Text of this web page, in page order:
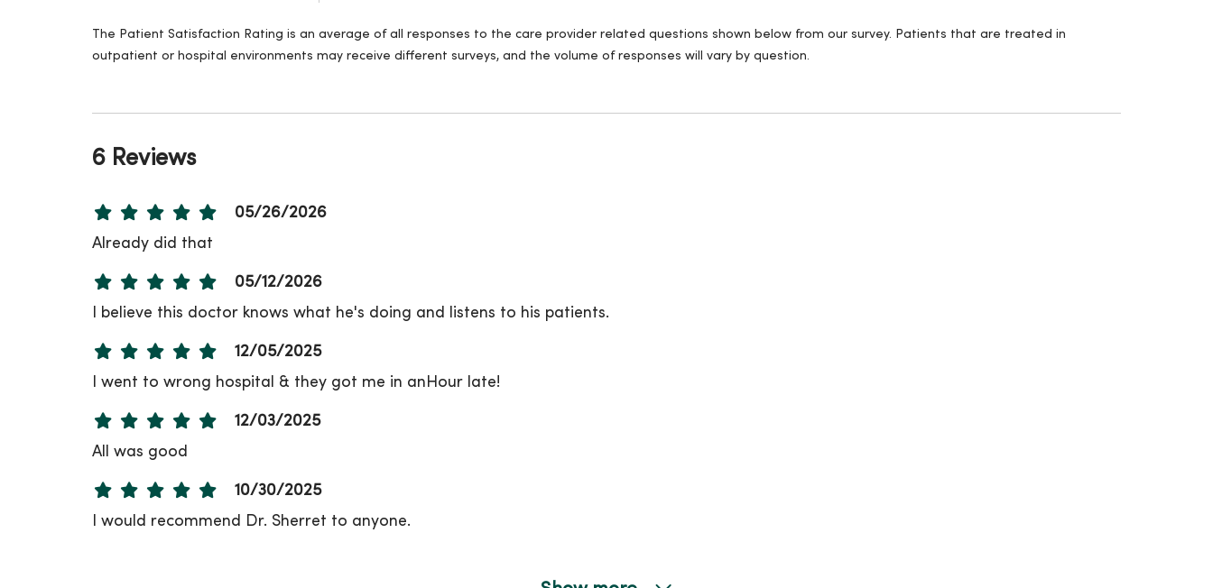
The Patient Satisfaction Rating is an average of all responses to the care provider related questions shown below from our survey. Patients that are treated in
outpatient or hospital environments may receive different surveys, and the volume of responses will vary by question.
6 Reviews
05/26/2026
Already did that
05/12/2026
I believe this doctor knows what he's doing and listens to his patients.
12/05/2025
I went to wrong hospital & they got me in anHour late!
12/03/2025
All was good
10/30/2025
I would recommend Dr. Sherret to anyone.